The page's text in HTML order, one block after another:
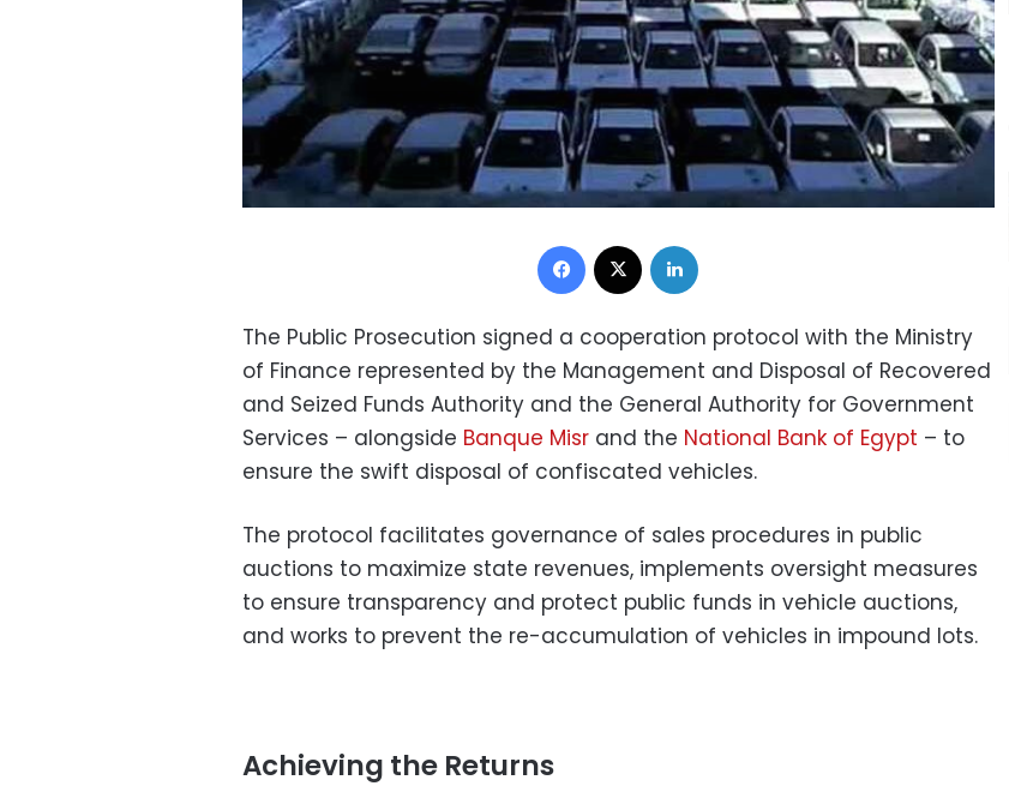
Facebook
The Public Prosecution signed a cooperation protocol with the Ministry
of Finance represented by the Management and Disposal of Recovered
and Seized Funds Authority and the General Authority for Government
Services – alongside Banque Misr and the National Bank of Egypt – to
ensure the swift disposal of confiscated vehicles.
The protocol facilitates governance of sales procedures in public
auctions to maximize state revenues, implements oversight measures
to ensure transparency and protect public funds in vehicle auctions,
and works to prevent the re-accumulation of vehicles in impound lots.
Achieving the Returns